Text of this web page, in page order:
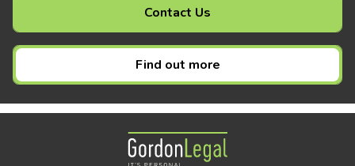
Contact Us
Find out more
Gordon Legal